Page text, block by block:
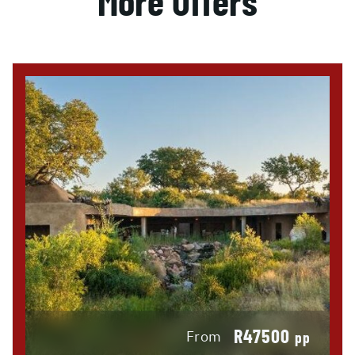
From R47500 pp